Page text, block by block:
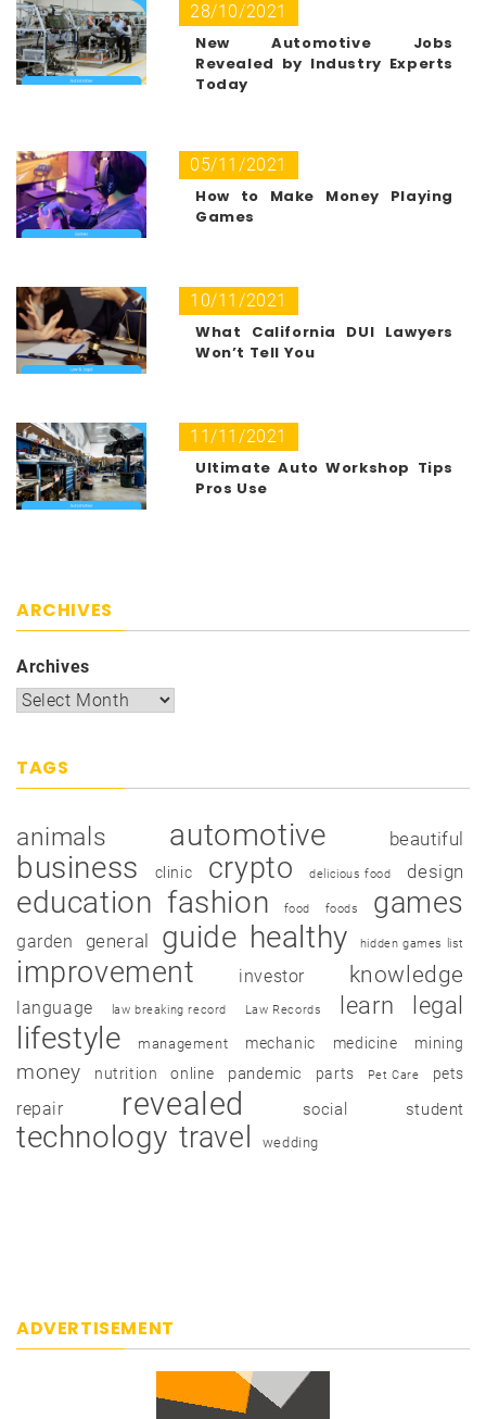
28/10/2021
New Automotive Jobs
Revealed by Industry Experts
Today
05/11/2021
How to Make Money Playing
Games
10/11/2021
What California DUI Lawyers
Won’t Tell You
11/11/2021
Ultimate Auto Workshop Tips
Pros Use
ARCHIVES
Archives
TAGS
animals automotive beautiful
business clinic crypto delicious food design
education fashion food foods games
garden general guide healthy hidden games list
improvement investor knowledge
language law breaking record Law Records learn legal
lifestyle management mechanic medicine mining
money nutrition online pandemic parts Pet Care pets
repair revealed social student
technology travel wedding
ADVERTISEMENT